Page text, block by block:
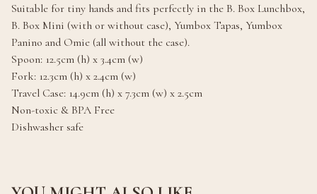
Suitable for tiny hands and fits perfectly in the B. Box Lunchbox,
B. Box Mini (with or without case), Yumbox Tapas, Yumbox
Panino and Omie (all without the case).
Spoon: 12.5cm (h) x 3.4cm (w)
Fork: 12.3cm (h) x 2.4cm (w)
Travel Case: 14.9cm (h) x 7.3cm (w) x 2.5cm
Non-toxic & BPA Free
Dishwasher safe